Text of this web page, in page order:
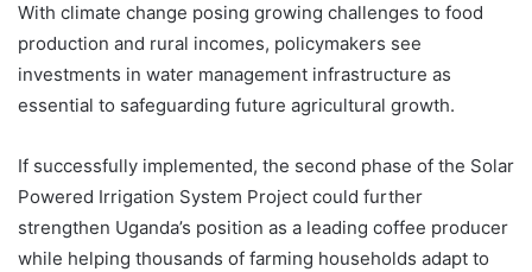
With climate change posing growing challenges to food
production and rural incomes, policymakers see
investments in water management infrastructure as
essential to safeguarding future agricultural growth.
If successfully implemented, the second phase of the Solar
Powered Irrigation System Project could further
strengthen Uganda’s position as a leading coffee producer
while helping thousands of farming households adapt to